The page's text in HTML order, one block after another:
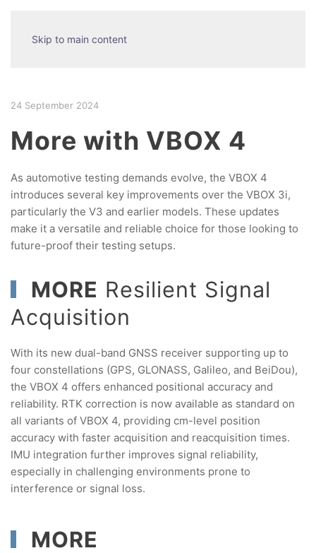
Skip to main content
24 September 2024
More with VBOX 4
As automotive testing demands evolve, the VBOX 4
introduces several key improvements over the VBOX 3i,
particularly the V3 and earlier models. These updates
make it a versatile and reliable choice for those looking to
future-proof their testing setups.
MORE Resilient Signal
Acquisition
With its new dual-band GNSS receiver supporting up to
four constellations (GPS, GLONASS, Galileo, and BeiDou),
the VBOX 4 offers enhanced positional accuracy and
reliability. RTK correction is now available as standard on
all variants of VBOX 4, providing cm-level position
accuracy with faster acquisition and reacquisition times.
IMU integration further improves signal reliability,
especially in challenging environments prone to
interference or signal loss.
MORE